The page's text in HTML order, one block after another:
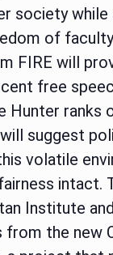
society while
of
FIRE will
free
Hunter ranks
suggest
volatile
intact.
Institute
from the new